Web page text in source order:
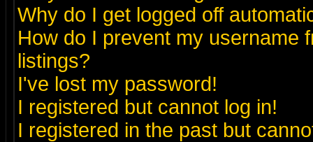
Why do I get logged off
How do I prevent my username
listings?
I've lost my password!
I registered but cannot log in!
I registered in the past but